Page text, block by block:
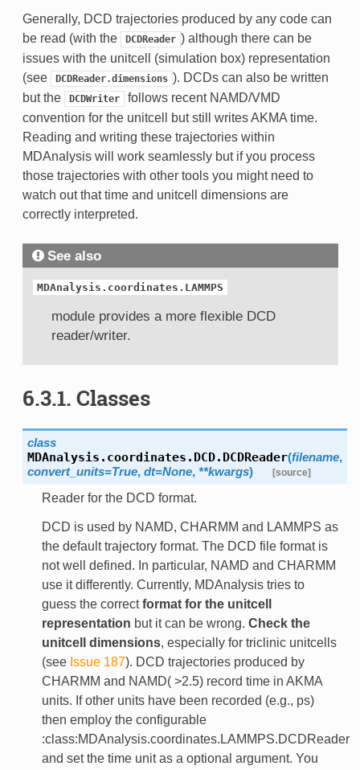
Generally, DCD trajectories produced by any code can
be read (with the
DCDReader ) although there can be
issues with the unitcell (simulation box) representation
(see
DCDReader.dimensions ). DCDs can also be written
but the
DCDWriter
follows recent NAMD/VMD
convention for the unitcell but still writes AKMA time.
Reading and writing these trajectories within
MDAnalysis will work seamlessly but if you process
those trajectories with other tools you might need to
watch out that time and unitcell dimensions are
correctly interpreted.
See also
MDAnalysis.coordinates.LAMMPS
module provides a more flexible DCD
reader/writer.
6.3.1. Classes
class
MDAnalysis.coordinates.DCD. DCDReader(filename,
convert_units=True, dt=None, **kwargs) [source]
Reader for the DCD format.
DCD is used by NAMD, CHARMM and LAMMPS as
the default trajectory format. The DCD file format is
not well defined. In particular, NAMD and CHARMM
use it differently. Currently, MDAnalysis tries to
guess the correctformat for the unitcell
representation but it can be wrong. Check the
unitcell dimensions, especially for triclinic unitcells
(see Issue 187). DCD trajectories produced by
CHARMM and NAMD( >2.5) record time in AKMA
units. If other units have been recorded (e.g., ps)
then employ the configurable
:class:MDAnalysis.coordinates.LAMMPS.DCDReader
and set the time unit as a optional argument. You